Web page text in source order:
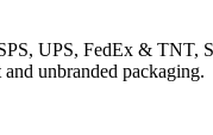
UPS, FedEx & TNT,
unbranded packaging.